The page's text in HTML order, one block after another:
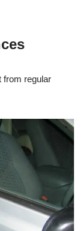
from regular